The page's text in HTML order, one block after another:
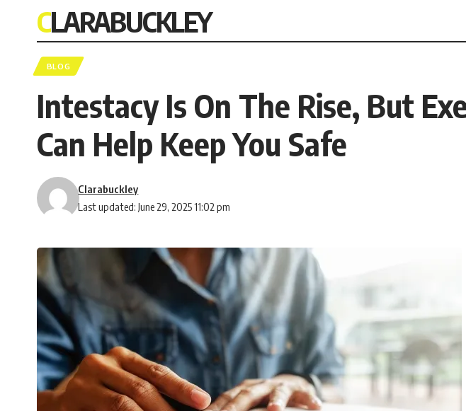
CLARABUCKLEY
BLOG
Intestacy Is On The Rise, But
Can Help Keep You Safe
Last updated: June 29, 2025 11:02 pm
Clarabuckley